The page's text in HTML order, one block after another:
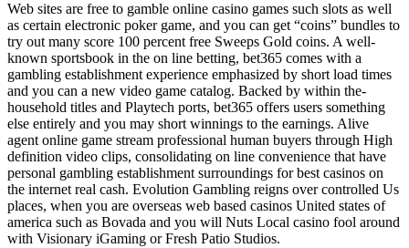
Web sites are free to gamble online casino games such slots as well
as certain electronic poker game, and you can get “coins” bundles to
try out many score 100 percent free Sweeps Gold coins. A well-
known sportsbook in the on line betting, bet365 comes with a
gambling establishment experience emphasized by short load times
and you can a new video game catalog. Backed by within the-
household titles and Playtech ports, bet365 offers users something
else entirely and you may short winnings to the earnings. Alive
agent online game stream professional human buyers through High
definition video clips, consolidating on line convenience that have
personal gambling establishment surroundings for best casinos on
the internet real cash. Evolution Gambling reigns over controlled Us
places, when you are overseas web based casinos United states of
america such as Bovada and you will Nuts Local casino fool around
with Visionary iGaming or Fresh Patio Studios.